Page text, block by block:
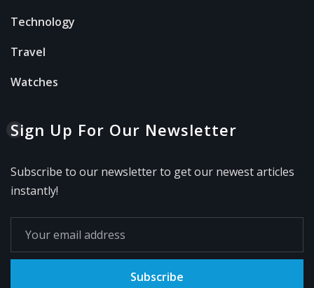
Technology
Travel
Watches
Sign Up For Our Newsletter
Subscribe to our newsletter to get our newest articles
instantly!
Subscribe